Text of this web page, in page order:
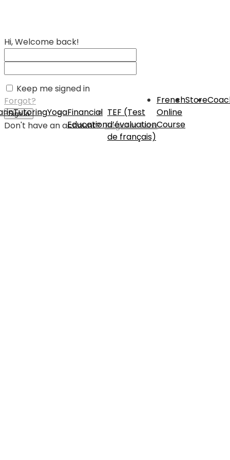
TutoringYogaFinancial
Education
TEF (Test
d’évaluation
de français)
French
Online
Course
Store
Hi, Welcome back!
Keep me signed in
Forgot?
Sign In
Don't have an account?Register Now